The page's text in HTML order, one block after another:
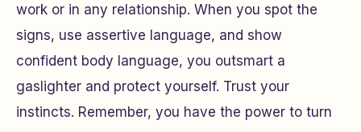
work or in any relationship. When you spot the
signs, use assertive language, and show
confident body language, you outsmart a
gaslighter and protect yourself. Trust your
instincts. Remember, you have the power to turn